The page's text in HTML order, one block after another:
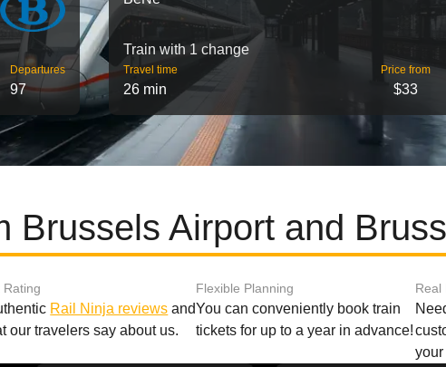
Departures
97
Train with 1 change
Travel time
26 min
Price from
$33
Brussels Airport and
Rating
Rail Ninja reviews and
our travelers say about us.
Flexible Planning
You can conveniently book train
tickets for up to a year in advance!
Real
your